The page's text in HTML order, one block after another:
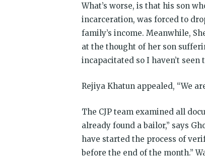
What’s worse, is that his son
incarceration, was forced to
family’s income. Meanwhile,
at the thought of her son
incapacitated so I haven’t seen
Rejiya Khatun appealed, “We
The CJP team examined all
already found a bailor,” says
have started the process of
before the end of the month.”